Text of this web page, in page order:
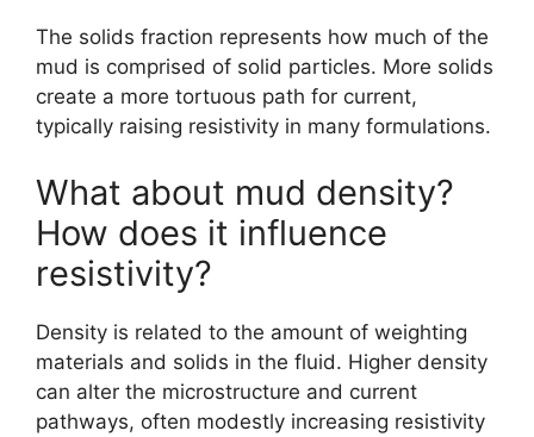
The solids fraction represents how much of the
mud is comprised of solid particles. More solids
create a more tortuous path for current,
typically raising resistivity in many formulations.
What about mud density?
How does it influence
resistivity?
Density is related to the amount of weighting
materials and solids in the fluid. Higher density
can alter the microstructure and current
pathways, often modestly increasing resistivity